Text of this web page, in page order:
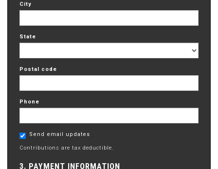
City
State
Postal code
Phone
Send email updates
Contributions are tax deductible.
3. PAYMENT INFORMATION